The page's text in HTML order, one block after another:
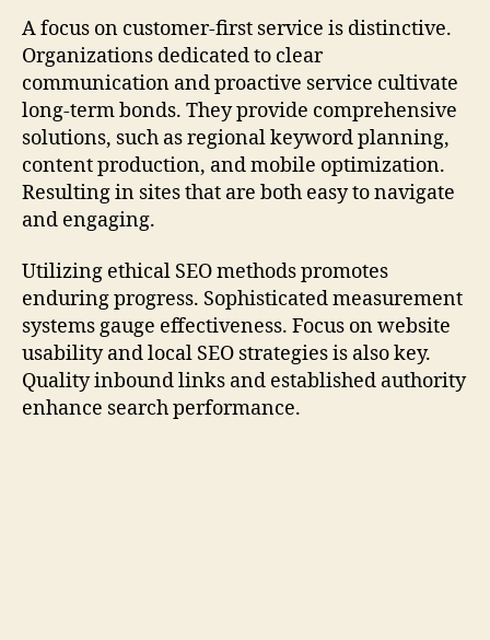
A focus on customer-first service is distinctive.
Organizations dedicated to clear
communication and proactive service cultivate
long-term bonds. They provide comprehensive
solutions, such as regional keyword planning,
content production, and mobile optimization.
Resulting in sites that are both easy to navigate
and engaging.
Utilizing ethical SEO methods promotes
enduring progress. Sophisticated measurement
systems gauge effectiveness. Focus on website
usability and local SEO strategies is also key.
Quality inbound links and established authority
enhance search performance.